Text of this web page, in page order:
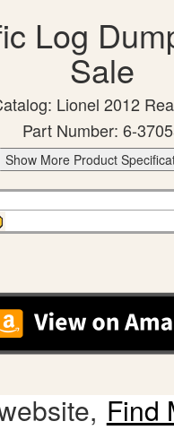
Log
Sale
Lionel 2012
Part Number: 6-
Show More Product
Find